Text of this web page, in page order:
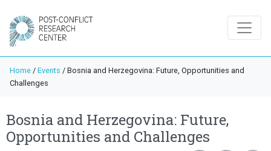
Home / Events / Bosnia and Herzegovina: Future, Opportunities and
Challenges
Bosnia and Herzegovina: Future,
Opportunities and Challenges